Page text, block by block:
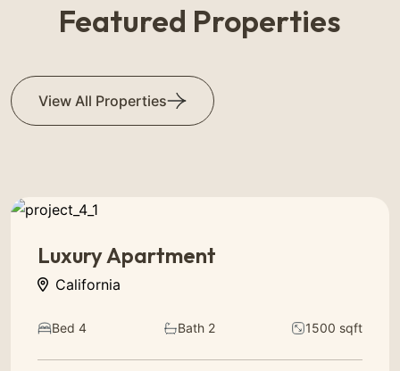
Featured Properties
View All Properties
Luxury Apartment
California
Bed 4 Bath 2 1500 sqft